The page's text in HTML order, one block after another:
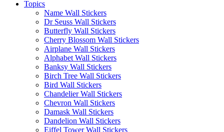
Topics
Name Wall Stickers
Dr Seuss Wall Stickers
Butterfly Wall Stickers
Cherry Blossom Wall Stickers
Airplane Wall Stickers
Alphabet Wall Stickers
Banksy Wall Stickers
Birch Tree Wall Stickers
Bird Wall Stickers
Chandelier Wall Stickers
Chevron Wall Stickers
Damask Wall Stickers
Dandelion Wall Stickers
Eiffel Tower Wall Stickers